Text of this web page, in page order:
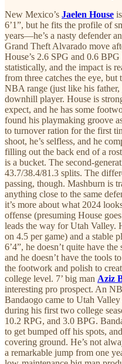
New Mexico’s Jaelen House
6’1”, but he fits the profile of
years—he’s a nasty defender
Grand Theft Alvarado move
House’s 2.6 SPG and 0.6
statistically, and the impact is
from three catches the eye, but
NBA range (just like his father,
downhill player. House is
expect, and he has some
found his playmaking groove
to turnover ration for the first
shoot, he’s selfless, and he
filling out the back end of a
is a bucket. The second-
43.7/38.4/81.3 splits. The
passing, though. Mashburn is
anything close to the same
it’s more about what 2024
offense (presuming House
leads the way for Utah Valley.
on 4.5 per game) and a stable
6’4”, he doesn’t quite have
and he doesn’t have the tools
the footwork and polish to
college level. 7’ big man Aziz
interesting pro prospect. An
Bandaogo came to Utah
during his first two college
10.2 RPG, and 3.0 BPG.
to get bumped off his spots,
covering ground. He’s not
a remarkable jump from one